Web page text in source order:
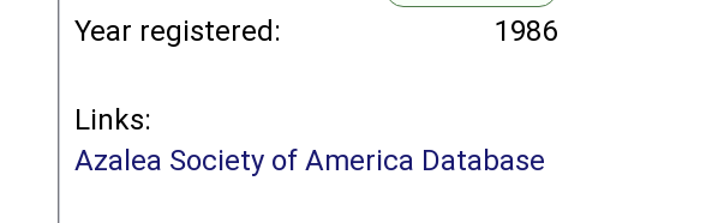
Year registered: 1986
Links:
Azalea Society of America Database